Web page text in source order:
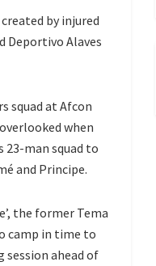
by injured
Deportivo Alaves
squad at Afcon
when
23-man squad to
and Principe.
the former Tema
camp in time to
session ahead of